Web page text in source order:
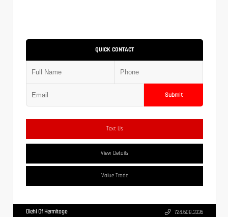
QUICK CONTACT
Submit
Text Us
View Details
Value Trade
Diehl Of Hermitage 724.608.3336